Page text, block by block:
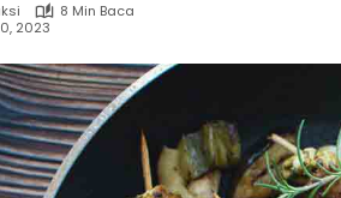
8 Min Baca
2023